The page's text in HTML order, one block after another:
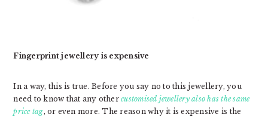
Fingerprint jewellery is expensive
In a way, this is true. Before you say no to this jewellery, you
need to know that any othercustomised jewellery also has the same
price tag, or even more. The reason why it is expensive is the